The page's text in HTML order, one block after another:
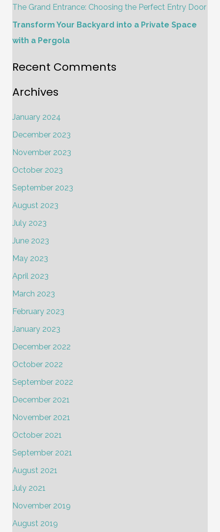
The Grand Entrance: Choosing the Perfect Entry Door
Transform Your Backyard into a Private Space
with a Pergola
Recent Comments
Archives
January 2024
December 2023
November 2023
October 2023
September 2023
August 2023
July 2023
June 2023
May 2023
April 2023
March 2023
February 2023
January 2023
December 2022
October 2022
September 2022
December 2021
November 2021
October 2021
September 2021
August 2021
July 2021
November 2019
August 2019